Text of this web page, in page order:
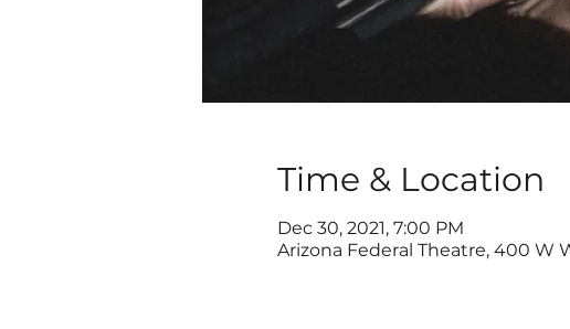
Time & Location
Dec 30, 2021, 7:00 PM
Arizona Federal Theatre, 400 W